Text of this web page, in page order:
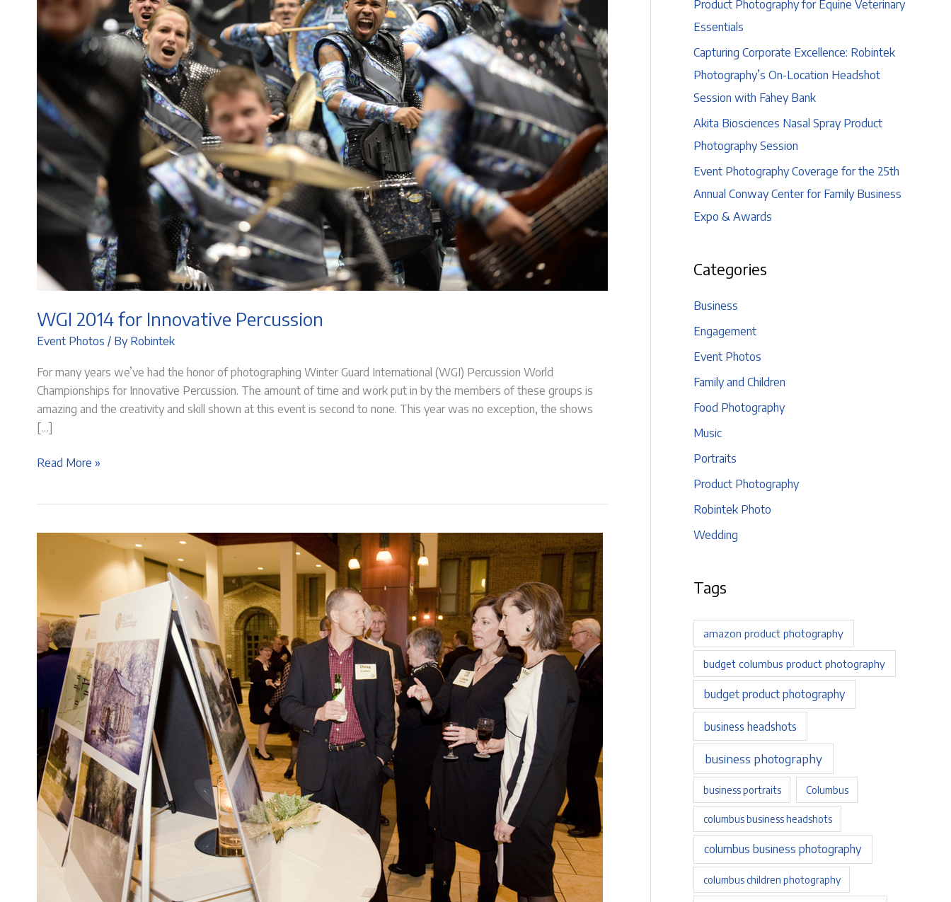
WGI 2014 for Innovative Percussion
Event Photos / By Robintek
For many years we’ve had the honor of photographing Winter Guard International (WGI) Percussion World
Championships for Innovative Percussion. The amount of time and work put in by the members of these groups is
amazing and the creativity and skill shown at this event is second to none. This year was no exception, the shows
[…]
WGI
Percussion
Read More »
Product Photography for Equine Veterinary
Essentials
Capturing Corporate Excellence: Robintek
Photography’s On-Location Headshot
Session with Fahey Bank
Akita Biosciences Nasal Spray Product
Photography Session
Event Photography Coverage for the 25th
Annual Conway Center for Family Business
Expo & Awards
Categories
Business
Engagement
Event Photos
Family and Children
Food Photography
Music
Portraits
Product Photography
Robintek Photo
Wedding
Tags
amazon product photography
budget columbus product photography
budget product photography
business headshots
business photography
business portraits Columbus
columbus business headshots
columbus business photography
columbus children photography